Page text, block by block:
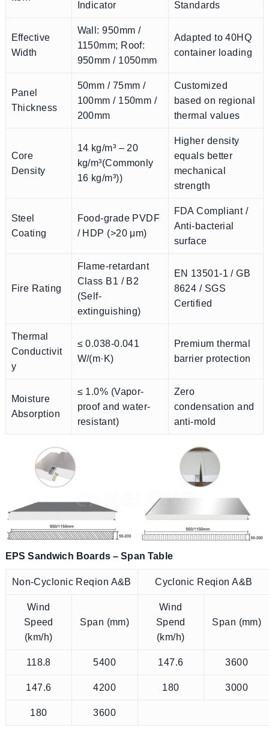
Indicator Standards
Effective
Width
Wall: 950mm /
1150mm; Roof:
950mm / 1050mm
Adapted to 40HQ
container loading
Panel
Thickness
50mm / 75mm /
100mm / 150mm /
200mm
Customized
based on regional
thermal values
Core
Density
14 kg/m³ – 20
kg/m³(Commonly
16 kg/m³))
Higher density
equals better
mechanical
strength
Steel
Coating
Food-grade PVDF
/ HDP (>20 μm)
FDA Compliant /
Anti-bacterial
surface
Fire Rating
Flame-retardant
Class B1 / B2
(Self-
extinguishing)
EN 13501-1 / GB
8624 / SGS
Certified
Thermal
Conductivit
y
≤ 0.038-0.041
W/(m·K)
Premium thermal
barrier protection
Moisture
Absorption
≤ 1.0% (Vapor-
proof and water-
resistant)
Zero
condensation and
anti-mold
EPS Sandwich Boards – Span Table
Non-Cyclonic Reqion A&B Cyclonic Reqion A&B
Wind
Speed
(km/h)
Span (mm)
Wind
Spend
(km/h)
Span (mm)
118.8 5400 147.6 3600
147.6 4200 180 3000
180 3600